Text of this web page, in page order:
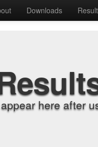
Downloads
here after